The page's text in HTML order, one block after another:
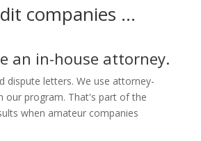
companies ...
an in-house attorney.
dispute letters. We use attorney-
our program. That's part of the
when amateur companies